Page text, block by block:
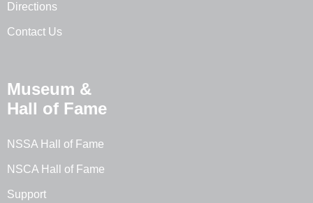
Directions
Contact Us
Museum &
Hall of Fame
NSSA Hall of Fame
NSCA Hall of Fame
Support